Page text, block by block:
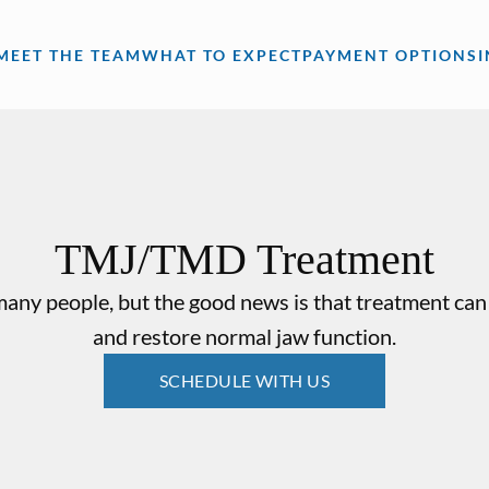
THE TEAMWHAT TO EXPECTPAYMENT OPTIONS
TMJ/TMD Treatment
people, but the good news is that treatment
and restore normal jaw function.
SCHEDULE WITH US